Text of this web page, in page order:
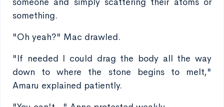
something.
"Oh yeah?" Mac drawled.
"If needed I could drag the body all the way
down to where the stone begins to melt,"
Amaru explained patiently.